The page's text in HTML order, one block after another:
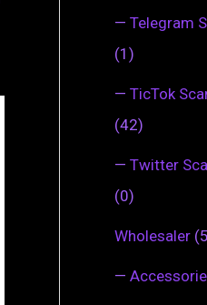
— Telegram
(1)
— TicTok
(42)
— Twitter
(0)
Wholesaler
—